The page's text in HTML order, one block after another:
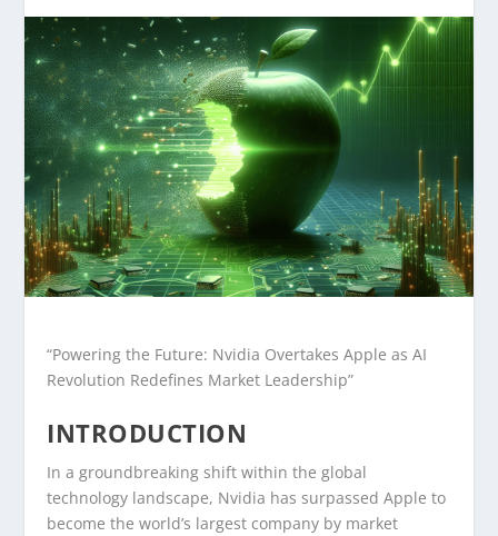
“Powering the Future: Nvidia Overtakes Apple as AI
Revolution Redefines Market Leadership”
INTRODUCTION
In a groundbreaking shift within the global
technology landscape, Nvidia has surpassed Apple to
become the world’s largest company by market